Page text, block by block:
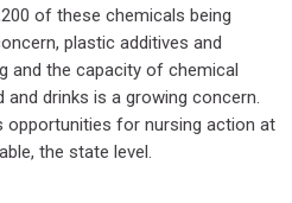
of these chemicals being
plastic additives and
and the capacity of chemical
drinks is a growing concern.
opportunities for nursing action at
the state level.